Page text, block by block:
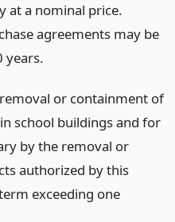
at a nominal price.
agreements may be
years.
or containment of
school buildings and for
by the removal or
authorized by this
exceeding one